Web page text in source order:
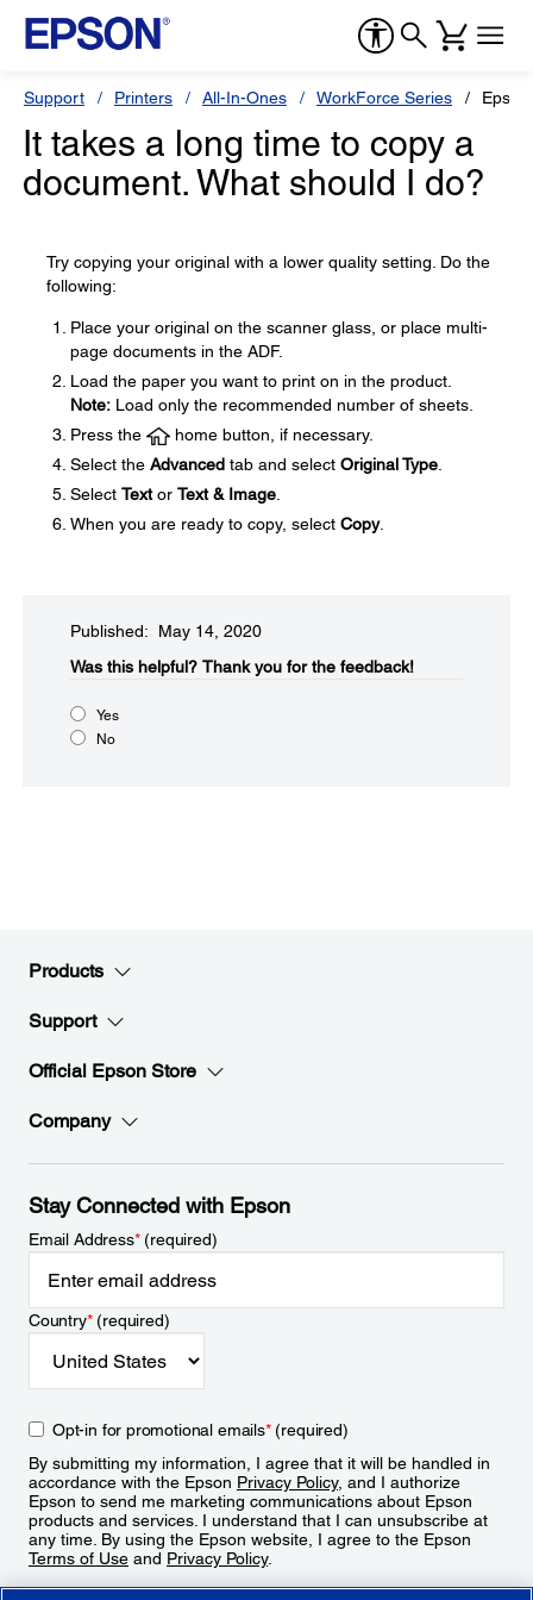
Support Printers All-In-Ones WorkForce Series
It takes a long time to copy a
document. What should I do?
Try copying your original with a lower quality setting. Do the
following:
Place your original on the scanner glass, or place multi-
page documents in the ADF.
Load the paper you want to print on in the product.
Note: Load only the recommended number of sheets.
Press the
home button, if necessary.
Select the Advanced tab and select Original Type
Select Textor Text & Image
When you are ready to copy, select Copy.
Published: May 14, 2020
Was this helpful?​ Thank you for the feedback!
Yes
No
Products
Support
Official Epson Store
Company
Stay Connected with Epson
Email Address*(required)
Country*(required)
Opt-in for promotional emails*(required)
By submitting my information, I agree that it will be handled in
accordance with the Epson Privacy Policy, and I authorize
Epson to send me marketing communications about Epson
products and services. I understand that I can unsubscribe at
any time. By using the Epson website, I agree to the Epson
Terms of Use and Privacy Policy.